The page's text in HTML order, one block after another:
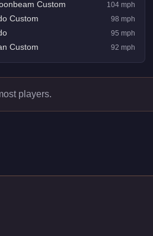
Custom 104 mph
Custom 98 mph
95 mph
Custom 92 mph
players.